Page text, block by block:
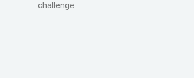
challenge.